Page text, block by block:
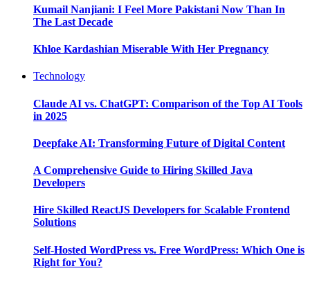
Kumail Nanjiani: I Feel More Pakistani Now Than In
The Last Decade
Khloe Kardashian Miserable With Her Pregnancy
Technology
Claude AI vs. ChatGPT: Comparison of the Top AI Tools
in 2025
Deepfake AI: Transforming Future of Digital Content
A Comprehensive Guide to Hiring Skilled Java
Developers
Hire Skilled ReactJS Developers for Scalable Frontend
Solutions
Self-Hosted WordPress vs. Free WordPress: Which One is
Right for You?